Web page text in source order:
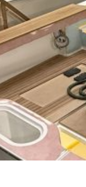
News & events
+31 (0) 228 322 352